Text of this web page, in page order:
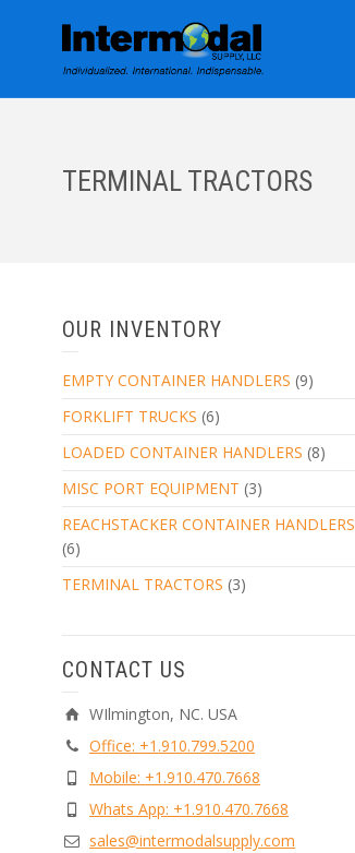
TERMINAL TRACTORS
OUR INVENTORY
EMPTY CONTAINER HANDLERS (9)
FORKLIFT TRUCKS (6)
LOADED CONTAINER HANDLERS (8)
MISC PORT EQUIPMENT (3)
REACHSTACKER CONTAINER HANDLERS
(6)
TERMINAL TRACTORS (3)
CONTACT US
WIlmington, NC. USA
Office: +1.910.799.5200
Mobile: +1.910.470.7668
Whats App: +1.910.470.7668
sales@intermodalsupply.com